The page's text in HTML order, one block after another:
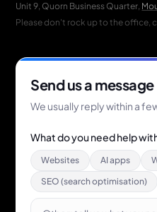
Unit 9, Quorn Business Quarter,
Please don't rock up to the office,
Send us a message
We usually reply within a
What do you need help
Websites AI apps
SEO (search optimisation)